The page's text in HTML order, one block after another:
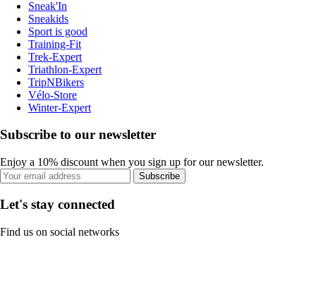
Sneak'In
Sneakids
Sport is good
Training-Fit
Trek-Expert
Triathlon-Expert
TripNBikers
Vélo-Store
Winter-Expert
Subscribe to our newsletter
Enjoy a 10% discount when you sign up for our newsletter.
Subscribe
Let's stay connected
Find us on social networks